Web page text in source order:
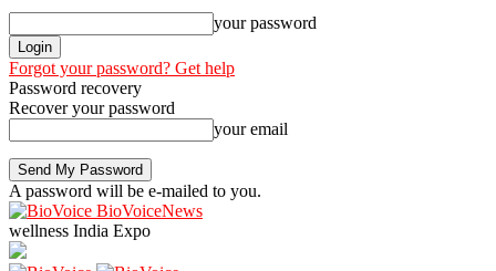
your password
Forgot your password? Get help
Password recovery
Recover your password
your email
A password will be e-mailed to you.
BioVoiceNews
wellness India Expo